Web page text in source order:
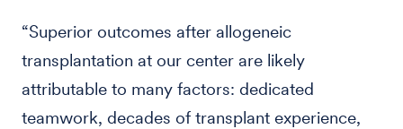
“Superior outcomes after allogeneic
transplantation at our center are likely
attributable to many factors: dedicated
teamwork, decades of transplant experience,